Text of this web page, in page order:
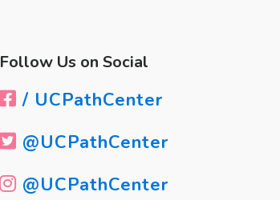
Follow Us on Social
/ UCPathCenter
@UCPathCenter
@UCPathCenter